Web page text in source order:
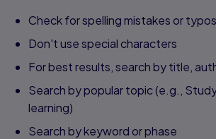
Check for spelling mistakes or typos
Don't use special characters
For best results, search by title,
Search by popular topic (e.g.,
learning)
Search by keyword or phase